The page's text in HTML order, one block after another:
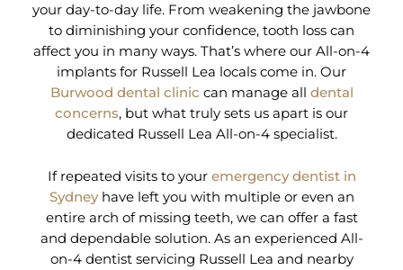
your day-to-day life. From weakening the jawbone
to diminishing your confidence, tooth loss can
affect you in many ways. That’s where our All-on-4
implants for Russell Lea locals come in. Our
Burwood dental clinic can manage all dental
concerns, but what truly sets us apart is our
dedicated Russell Lea All-on-4 specialist.
If repeated visits to your emergency dentist in
Sydneyhave left you with multiple or even an
entire arch of missing teeth, we can offer a fast
and dependable solution. As an experienced All-
on-4 dentist servicing Russell Lea and nearby